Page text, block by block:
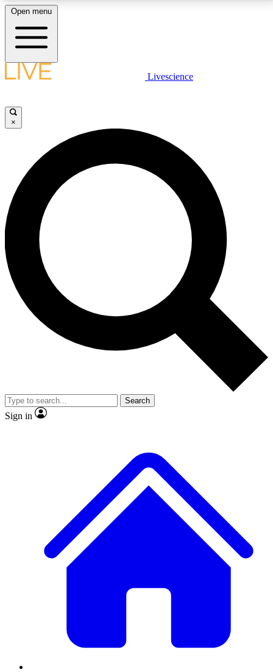
LIVE SCIENCE PLUS
JOIN FREE
LIVE SCIENCE PRO
Unlimited access to our exclusive features, expert analysis and in-depth
interviews, all ad-free
No ads, ever
Exclusive, original
reporting
video
Member-only features
Open menu
Livescience
×
Search
Sign in